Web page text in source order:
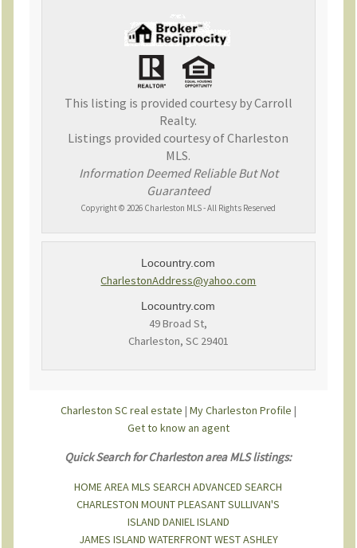
This listing is provided courtesy by Carroll
Realty.
Listings provided courtesy of Charleston
MLS.
Information Deemed Reliable But Not
Guaranteed
Copyright © 2026 Charleston MLS - All Rights Reserved
Locountry.com
CharlestonAddress@yahoo.com
Locountry.com
49 Broad St,
Charleston, SC 29401
Charleston SC real estate | My Charleston Profile |
Get to know an agent
Quick Search for Charleston area MLS listings:
HOMEAREA MLS SEARCH ADVANCED SEARCH
CHARLESTON MOUNT PLEASANTSULLIVAN'S
ISLAND DANIEL ISLAND
JAMES ISLAND WATERFRONTWEST ASHLEY